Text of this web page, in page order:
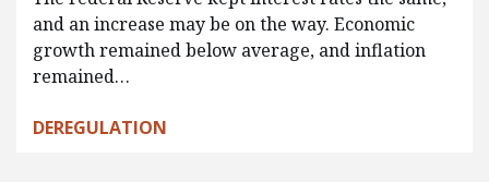
and an increase may be on the way. Economic
growth remained below average, and inflation
remained…
DEREGULATION